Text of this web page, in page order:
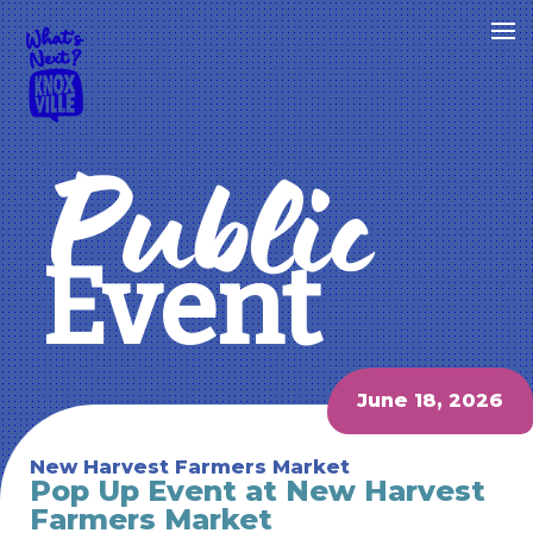
Public
Event
June 18, 2026
New Harvest Farmers Market
Pop Up Event at New Harvest
Farmers Market